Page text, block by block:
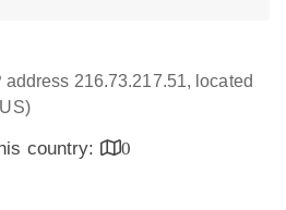
address 216.73.217.51, located
country:
0